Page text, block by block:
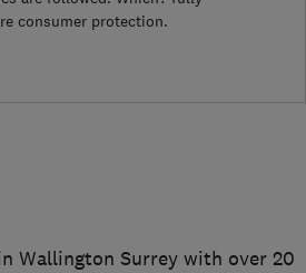
consumer protection.
Wallington Surrey with over 20